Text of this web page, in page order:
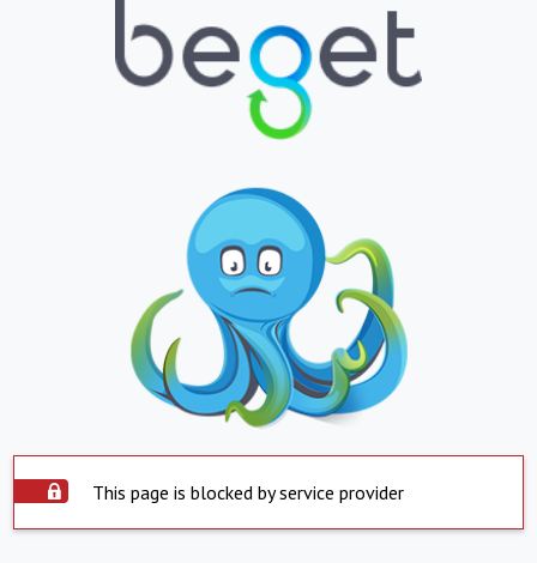
This page is blocked by service provider